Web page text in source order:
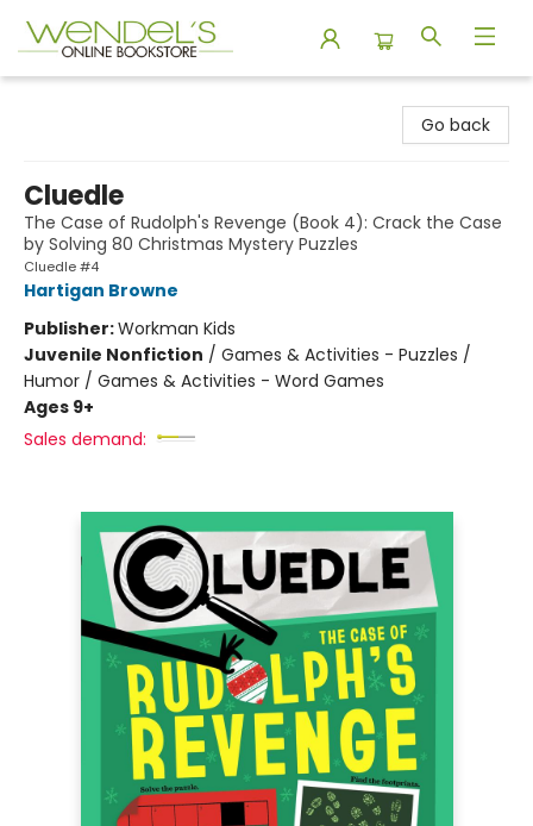
Go back
Cluedle
The Case of Rudolph's Revenge (Book 4): Crack the Case
by Solving 80 Christmas Mystery Puzzles
Cluedle #4
Hartigan Browne
Publisher:Workman Kids
Juvenile Nonfiction / Games & Activities - Puzzles /
Humor / Games & Activities - Word Games
Ages 9+
Sales demand: